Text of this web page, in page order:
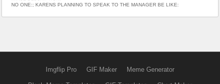
NO ONE:; KARENS PLANNING TO SPEAK TO THE MANAGER BE LIKE:
Imgflip Pro GIF Maker Meme Generator